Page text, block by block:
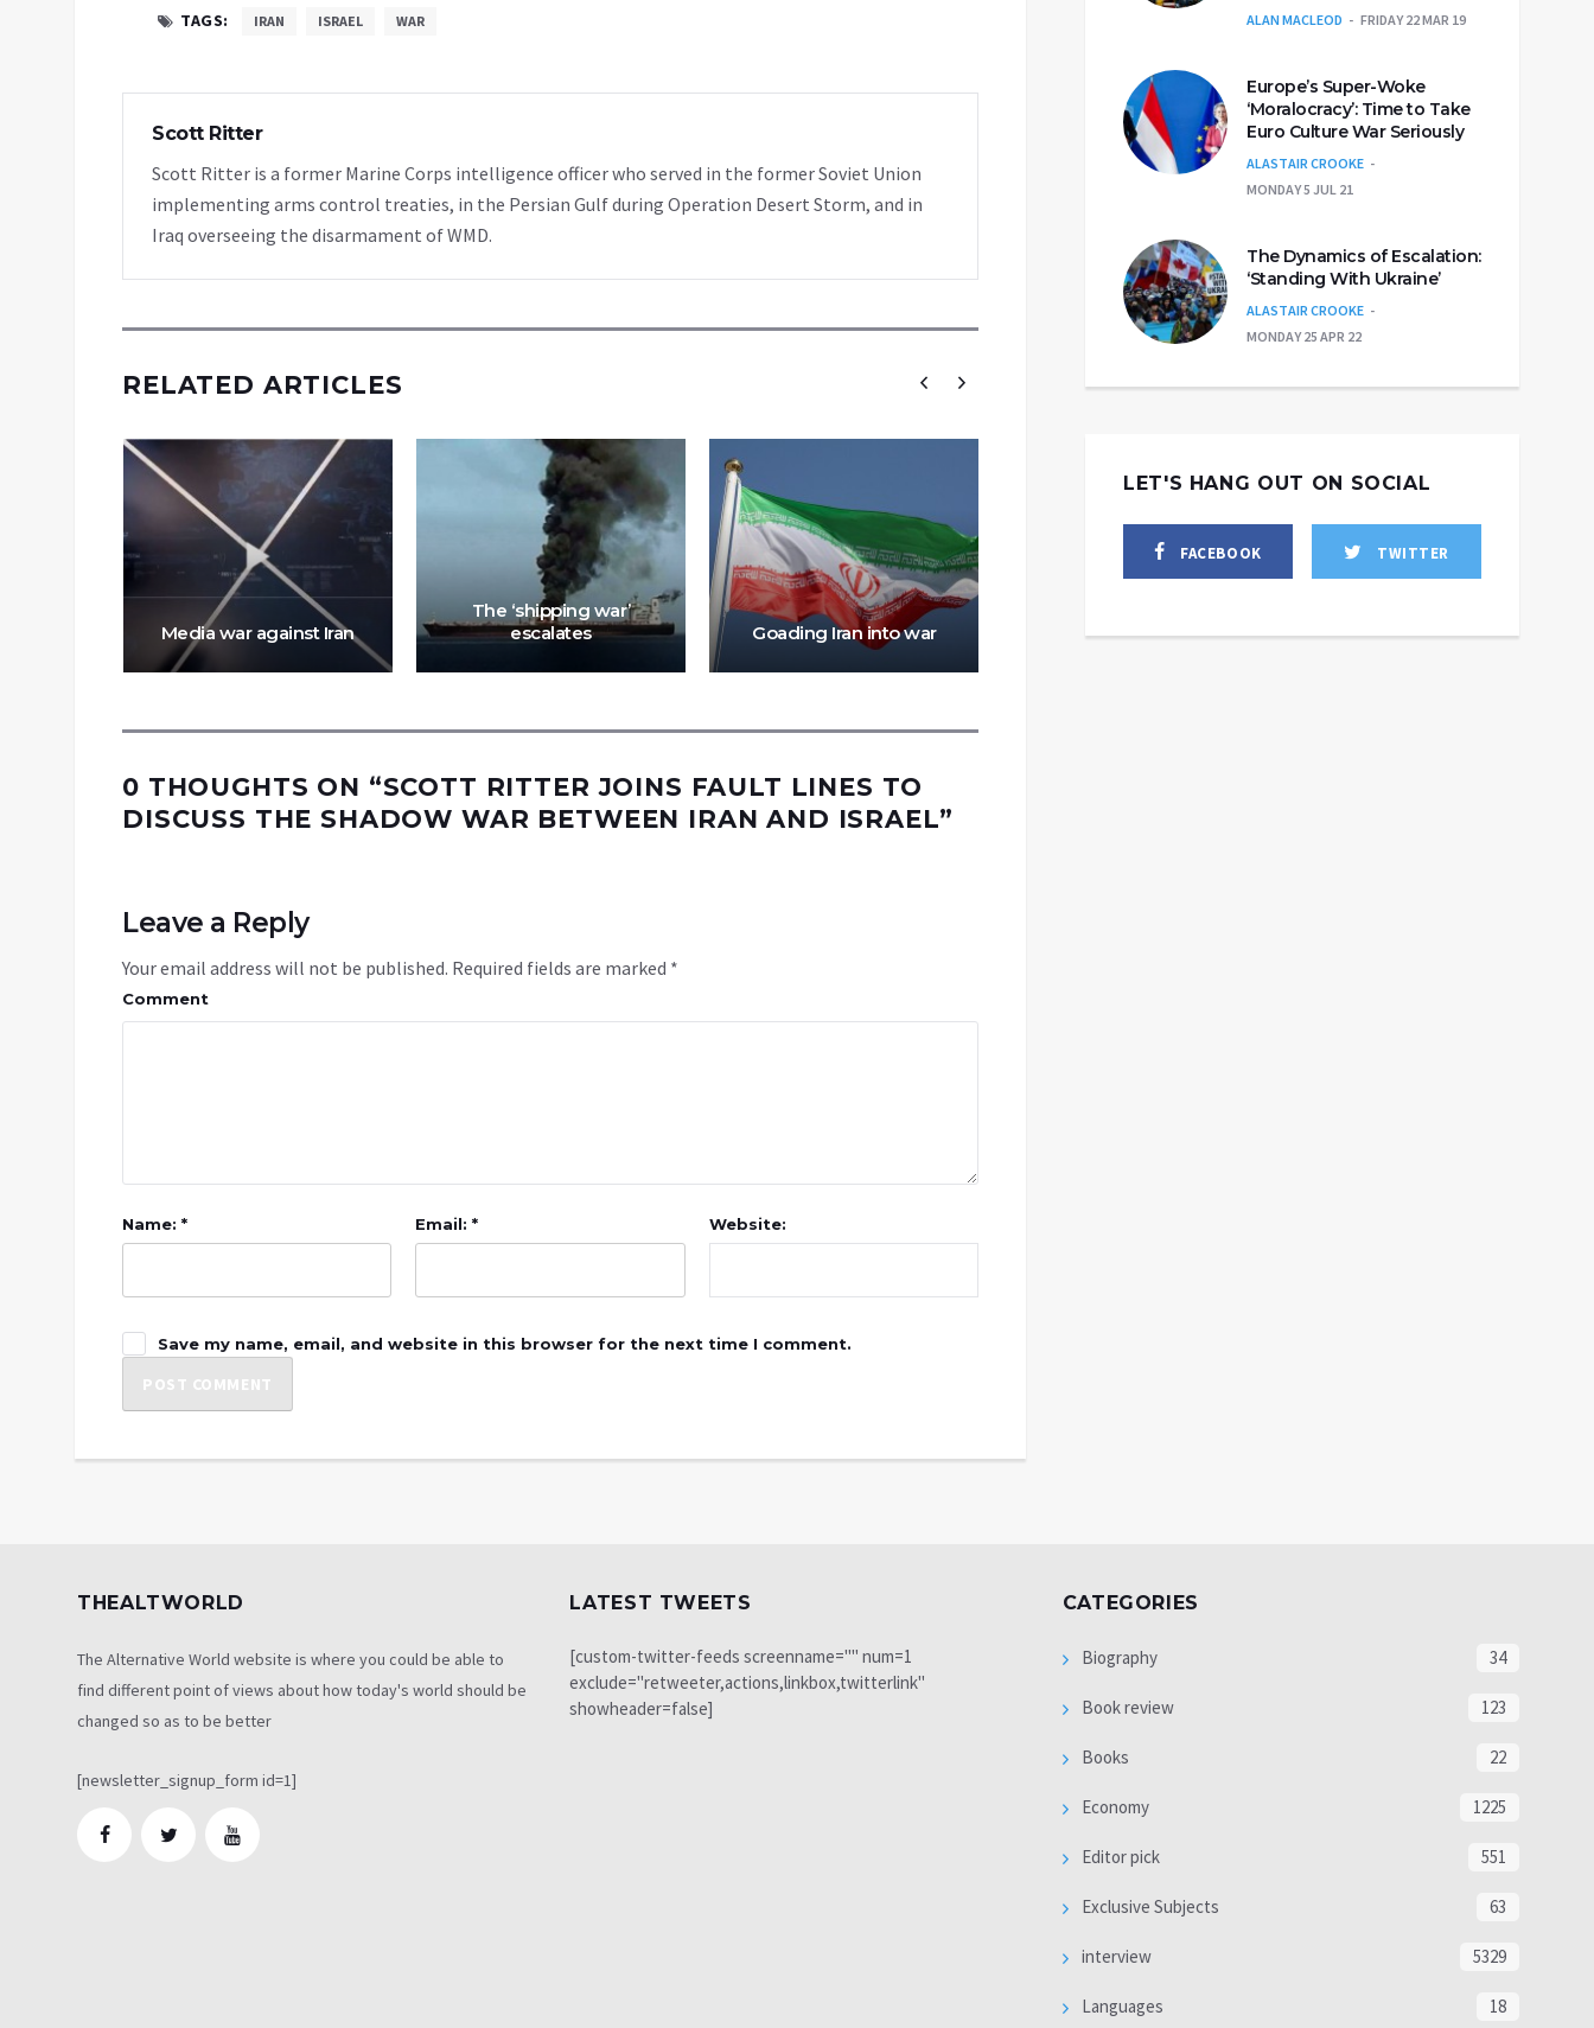
TAGS: IRAN ISRAEL WAR
Scott Ritter
Scott Ritter is a former Marine Corps intelligence officer who served in the former Soviet Union
implementing arms control treaties, in the Persian Gulf during Operation Desert Storm, and in
Iraq overseeing the disarmament of WMD.
RELATED ARTICLES
Media war against Iran
The ‘shipping war’
escalates
Goading Iran into war
Threaten Iran with Israeli
bombs: How
thinks
Iran has reached its
choose?
0 THOUGHTS ON “SCOTT RITTER JOINS FAULT LINES TO
DISCUSS THE SHADOW WAR BETWEEN IRAN AND ISRAEL”
Leave a Reply
Your email address will not be published. Required fields are marked *
Comment
Name: * Email: * Website:
Save my name, email, and website in this browser for the next time I comment.
ALAN MACLEOD FRIDAY 22 MAR 19
Europe’s Super-Woke
‘Moralocracy’: Time to Take
Euro Culture War Seriously
ALASTAIR CROOKE
MONDAY 5 JUL 21
The Dynamics of Escalation:
‘Standing With Ukraine’
ALASTAIR CROOKE
MONDAY 25 APR 22
LET'S HANG OUT ON SOCIAL
FACEBOOK TWITTER
THEALTWORLD
The Alternative World website is where you could be able to
find different point of views about how today's world should be
changed so as to be better
[newsletter_signup_form id=1]
LATEST TWEETS
[custom-twitter-feeds screenname="" num=1
exclude="retweeter,actions,linkbox,twitterlink"
showheader=false]
CATEGORIES
Biography 34
Book review 123
Books 22
Economy 1225
Editor pick 551
Exclusive Subjects 63
interview 5329
Languages 18